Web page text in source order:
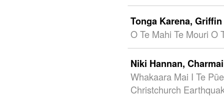
Tonga Karena,
O Te Mahi Te Mouri O
Niki Hannan,
Whakaara Mai I Te
Christchurch